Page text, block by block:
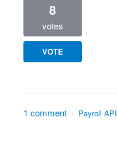
8
votes
VOTE
1 comment · Payroll API